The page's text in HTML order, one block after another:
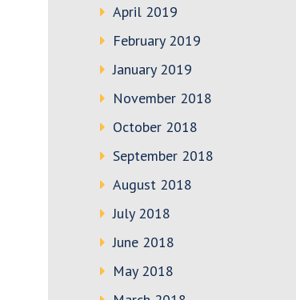
April 2019
February 2019
January 2019
November 2018
October 2018
September 2018
August 2018
July 2018
June 2018
May 2018